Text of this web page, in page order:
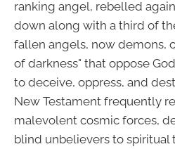
ranking angel, rebelled
down along with a third of
fallen angels, now demons,
of darkness" that oppose
to deceive, oppress, and
New Testament frequently
malevolent cosmic forces,
blind unbelievers to